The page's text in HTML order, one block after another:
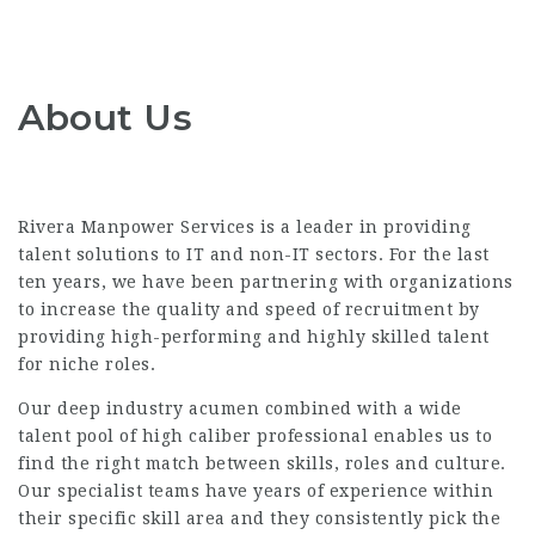
About Us
Rivera Manpower Services is a leader in providing
talent solutions to IT and non-IT sectors. For the last
ten years, we have been partnering with organizations
to increase the quality and speed of recruitment by
providing high-performing and highly skilled talent
for niche roles.
Our deep industry acumen combined with a wide
talent pool of high caliber professional enables us to
find the right match between skills, roles and culture.
Our specialist teams have years of experience within
their specific skill area and they consistently pick the